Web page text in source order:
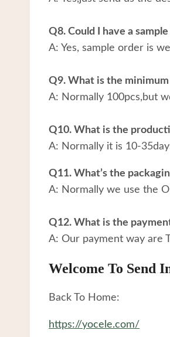
Q8. Could I have a
A: Yes, sample order is
Q9. What is the
A: Normally 100pcs,but
Q10. What is the
A: Normally it is 10-
Q11. What’s the
A: Normally we use the
Q12. What is the
A: Our payment way are
Welcome To Send
Back To Home:
https://yocele.com/